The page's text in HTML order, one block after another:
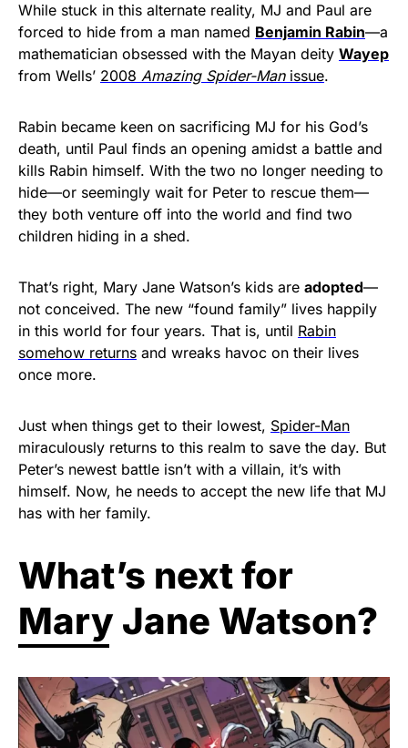
While stuck in this alternate reality, MJ and Paul are
forced to hide from a man named Benjamin Rabin—a
mathematician obsessed with the Mayan deity Wayep
from Wells’ 2008 Amazing Spider-Manissue.
Rabin became keen on sacrificing MJ for his God’s
death, until Paul finds an opening amidst a battle and
kills Rabin himself. With the two no longer needing to
hide—or seemingly wait for Peter to rescue them—
they both venture off into the world and find two
children hiding in a shed.
That’s right, Mary Jane Watson’s kids are adopted—
not conceived. The new “found family” lives happily
in this world for four years. That is, until Rabin
somehow returns and wreaks havoc on their lives
once more.
Just when things get to their lowest, Spider-Man
miraculously returns to this realm to save the day. But
Peter’s newest battle isn’t with a villain, it’s with
himself. Now, he needs to accept the new life that MJ
has with her family.
What’s next for
Mary Jane Watson?